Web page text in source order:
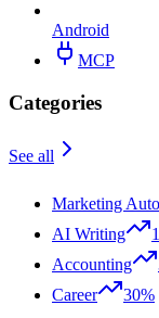
Android
MCP
Categories
See all
Marketing
AI Writing
Accounting
Career
30%